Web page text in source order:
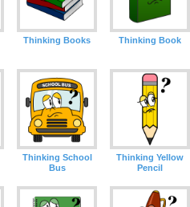
Thinking Books Thinking Book
Thinking School
Bus
Thinking Yellow
Pencil